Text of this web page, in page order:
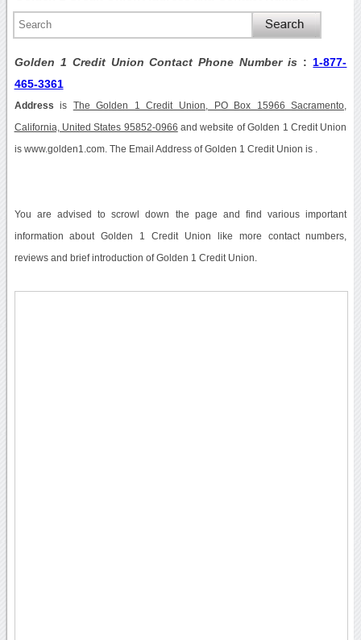
Golden 1 Credit Union Contact Phone Number is : 1-877-
465-3361
Address is The Golden 1 Credit Union, PO Box 15966 Sacramento,
California, United States 95852-0966 and website of Golden 1 Credit Union
is www.golden1.com. The Email Address of Golden 1 Credit Union is .
You are advised to scrowl down the page and find various important
information about Golden 1 Credit Union like more contact numbers,
reviews and brief introduction of Golden 1 Credit Union.